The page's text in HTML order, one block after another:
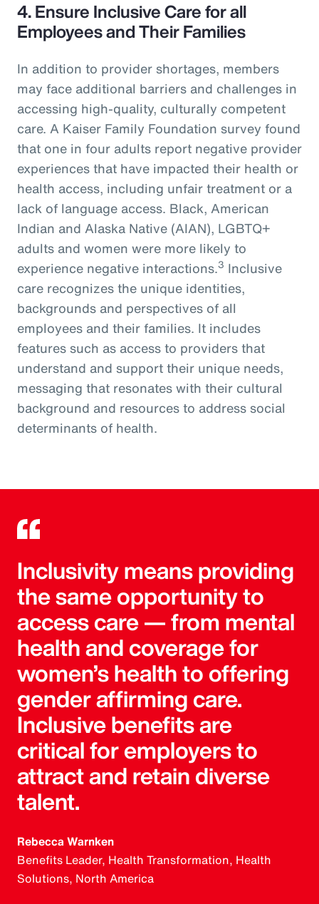
4. Ensure Inclusive Care for all
Employees and Their Families
In addition to provider shortages, members
may face additional barriers and challenges in
accessing high-quality, culturally competent
care. A Kaiser Family Foundation survey found
that one in four adults report negative provider
experiences that have impacted their health or
health access, including unfair treatment or a
lack of language access. Black, American
Indian and Alaska Native (AIAN), LGBTQ+
adults and women were more likely to
experience negative interactions.3 Inclusive
care recognizes the unique identities,
backgrounds and perspectives of all
employees and their families. It includes
features such as access to providers that
understand and support their unique needs,
messaging that resonates with their cultural
background and resources to address social
determinants of health.
Inclusivity means providing
the same opportunity to
access care — from mental
health and coverage for
women’s health to offering
gender affirming care.
Inclusive benefits are
critical for employers to
attract and retain diverse
talent.
Rebecca Warnken
Benefits Leader, Health Transformation, Health
Solutions, North America